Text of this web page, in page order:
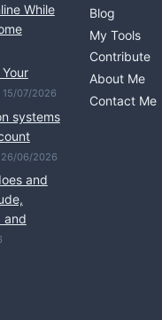
While
15/07/2026
systems
26/06/2026
and
and
Blog
My Tools
Contribute
About Me
Contact Me